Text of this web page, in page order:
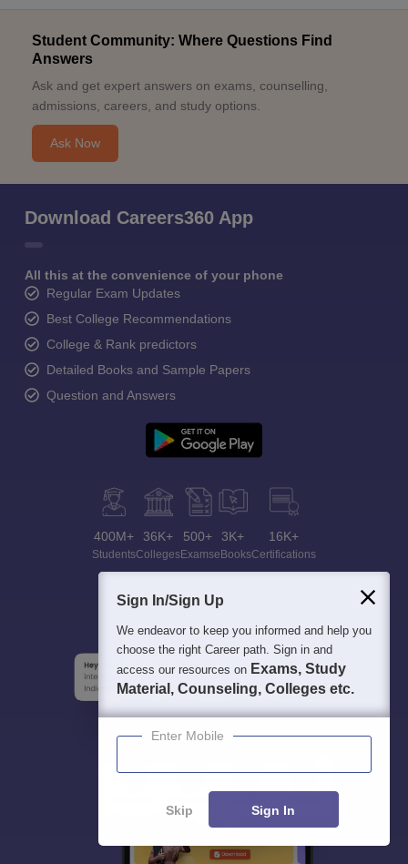
Student Community: Where Questions Find
Answers
Ask and get expert answers on exams, counselling,
admissions, careers, and study options.
Ask Now
Download Careers360 App
All this at the convenience of your phone
Regular Exam Updates
Best College Recommendations
College & Rank predictors
Detailed Books and Sample Papers
Question and Answers
400M+
Students
36K+
Colleges
500+
Exams
3K+
eBooks
16K+
Certifications
Sign In/Sign Up
We endeavor to keep you informed and help you
choose the right Career path. Sign in and
access our resources on Exams, Study
Material, Counseling, Colleges etc.
Enter Mobile
Skip Sign In